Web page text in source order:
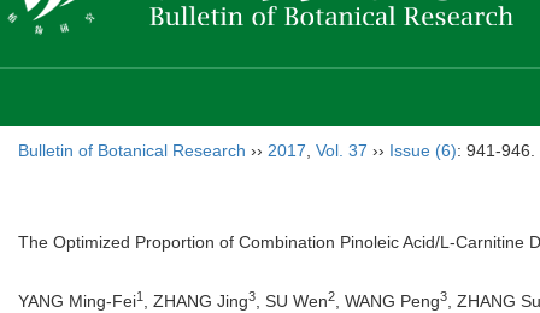
Bulletin of Botanical Research ›› 2017 Vol. 37 ›› Issue (6): 941-946.
The Optimized Proportion of Combination Pinoleic Acid/L-Carnitine
YANG Ming-Fei1 , ZHANG Jing3, SU Wen2, WANG Peng3, ZHANG